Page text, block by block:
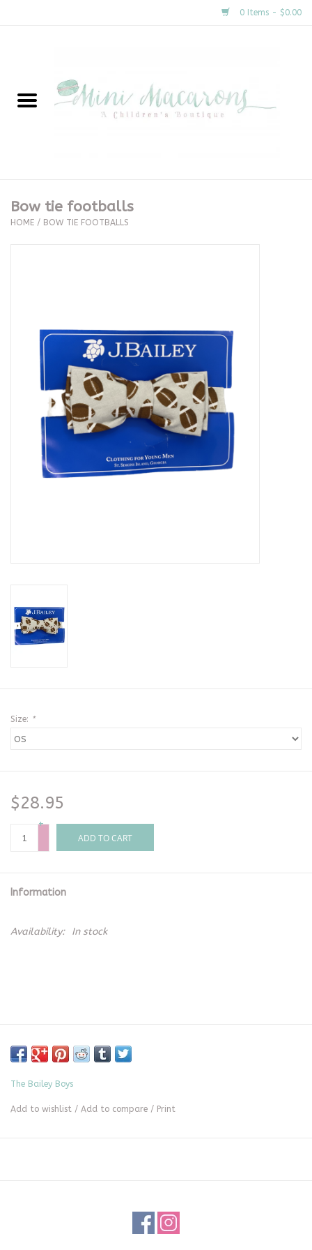
0 Items - $0.00
New Arrivals
Clothing
Seasonal
The Proper Peony Fall
Baby Registries
Bow tie footballs
HOME / BOW TIE FOOTBALLS
Size: *
$28.95
+
-
ADD TO CART
Information
Availability: In stock
The Bailey Boys
Add to wishlist / Add to compare / Print